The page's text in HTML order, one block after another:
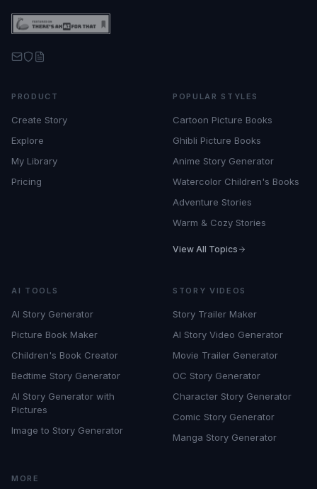
PRODUCT
Create Story
Explore
My Library
Pricing
POPULAR STYLES
Cartoon Picture Books
Ghibli Picture Books
Anime Story Generator
Watercolor Children's Books
Adventure Stories
Warm & Cozy Stories
View All Topics
AI TOOLS
AI Story Generator
Picture Book Maker
Children's Book Creator
Bedtime Story Generator
AI Story Generator with
Pictures
Image to Story Generator
STORY VIDEOS
Story Trailer Maker
AI Story Video Generator
Movie Trailer Generator
OC Story Generator
Character Story Generator
Comic Story Generator
Manga Story Generator
MORE